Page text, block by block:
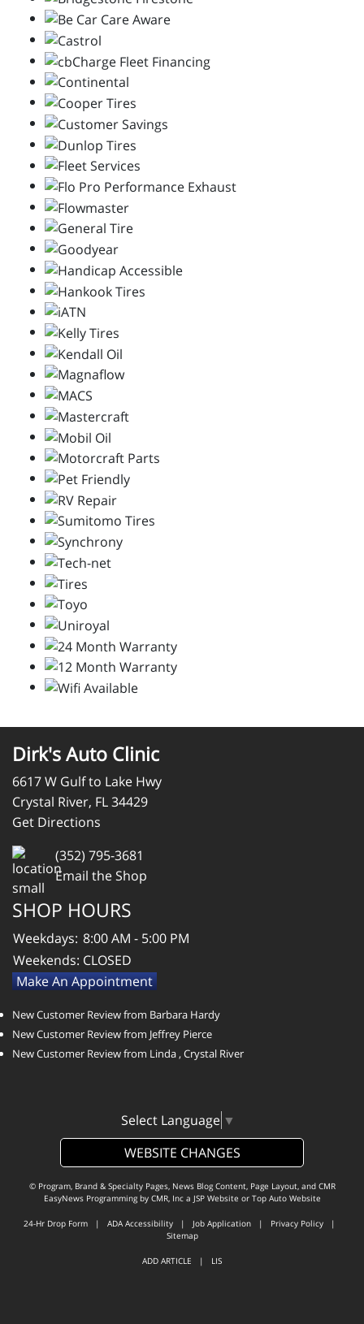
Dirk's Auto Clinic
6617 W Gulf to Lake Hwy
Crystal River, FL 34429
Get Directions
(352) 795-3681
Email the Shop
SHOP HOURS
Weekdays: 8:00 AM - 5:00 PM
Weekends: CLOSED
Make An Appointment
New Customer Review from Barbara Hardy
New Customer Review from Jeffrey Pierce
New Customer Review from Linda , Crystal River
Select Language ▼
WEBSITE CHANGES
© Program, Brand & Specialty Pages, News Blog Content, Page Layout, and CMR
EasyNews Programming by CMR, Inca JSP Website or Top Auto Website
24-Hr Drop Form | ADA Accessibility | Job Application | Privacy Policy |
Sitemap
ADD ARTICLE | LIS